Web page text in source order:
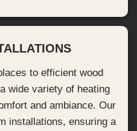
to efficient wood
wide variety of heating
and ambiance. Our
installations, ensuring a